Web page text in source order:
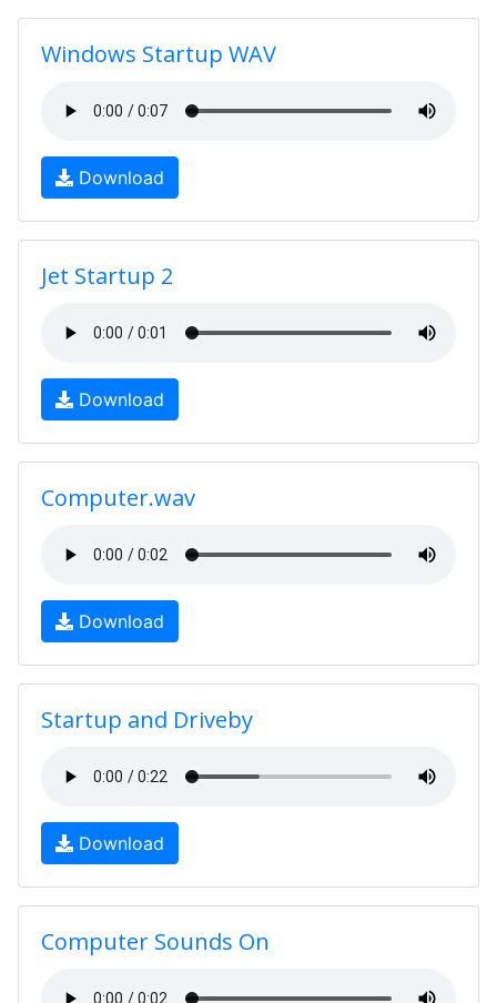
Windows Startup WAV
Download
Jet Startup 2
Download
Computer.wav
Download
Startup and Driveby
Download
Computer Sounds On